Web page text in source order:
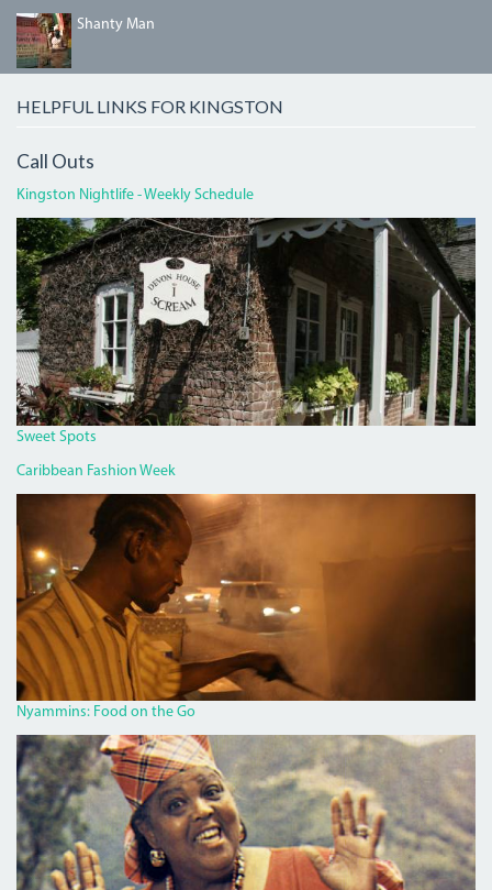
SHANTYMAN.JPG
Shanty Man
HELPFUL LINKS FOR KINGSTON
Call Outs
Kingston Nightlife - Weekly Schedule
DEVON
HOUSE
I
SCREAM.JPG
Sweet Spots
Caribbean Fashion Week
PAN
CHICKEN
MAN
ON
RED
HILLS
ROAD.JPG
Nyammins: Food on the Go
MISS_LOU_FEATURE.PNG